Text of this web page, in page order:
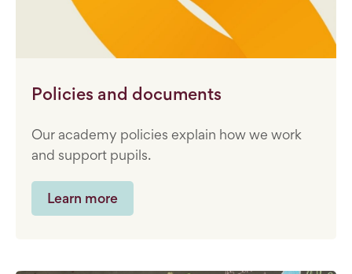
Policies and documents
Our academy policies explain how we work
and support pupils.
Learn more